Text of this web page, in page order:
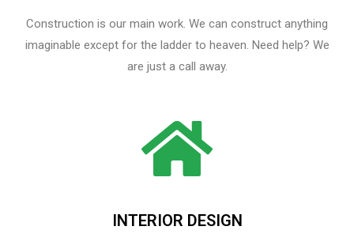
Construction is our main work. We can construct anything
imaginable except for the ladder to heaven. Need help? We
are just a call away.
INTERIOR DESIGN